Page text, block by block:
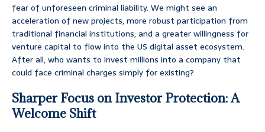
fear of unforeseen criminal liability. We might see an
acceleration of new projects, more robust participation from
traditional financial institutions, and a greater willingness for
venture capital to flow into the US digital asset ecosystem.
After all, who wants to invest millions into a company that
could face criminal charges simply for existing?
Sharper Focus on Investor Protection: A
Welcome Shift